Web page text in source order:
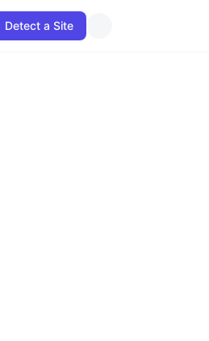
Detect a Site